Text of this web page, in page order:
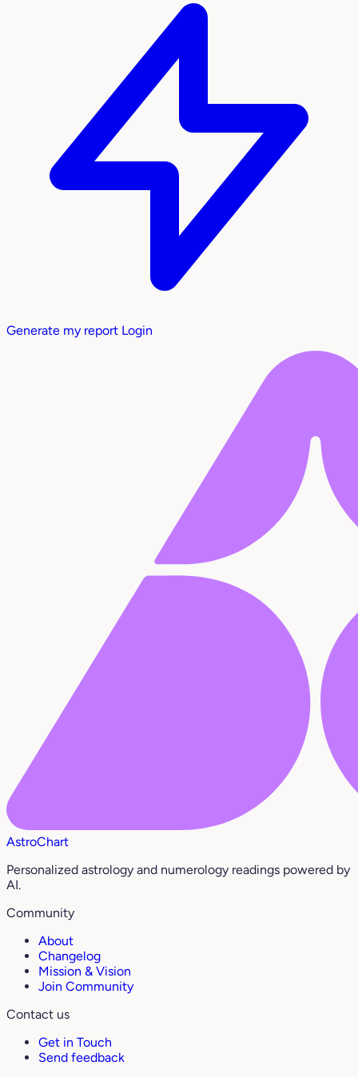
Generate my report Login
AstroChart
Personalized astrology and numerology readings powered by
AI.
Community
About
Changelog
Mission & Vision
Join Community
Contact us
Get in Touch
Send feedback